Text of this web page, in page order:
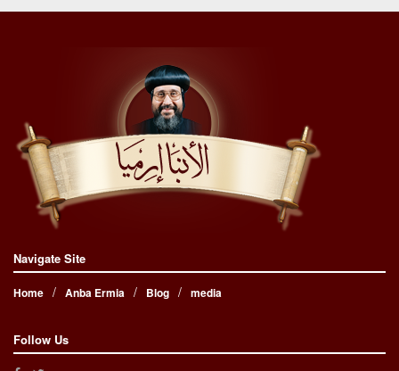
Navigate Site
Home Anba Ermia Blog media
Follow Us